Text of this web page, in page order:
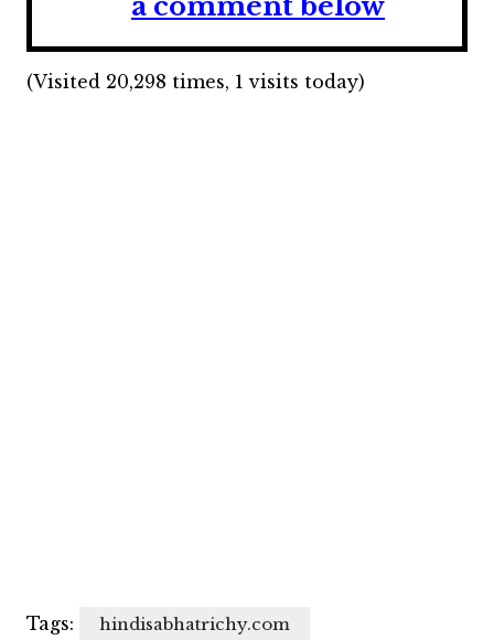
(Visited 20,298 times, 1 visits today)
Tags: hindisabhatrichy.com